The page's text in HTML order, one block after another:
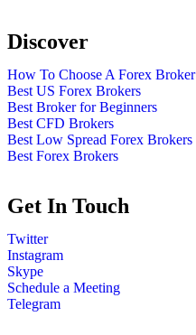
Discover
How To Choose A Forex Broker
Best US Forex Brokers
Best Broker for Beginners
Best CFD Brokers
Best Low Spread Forex Brokers
Best Forex Brokers
Get In Touch
Twitter
Instagram
Skype
Schedule a Meeting
Telegram